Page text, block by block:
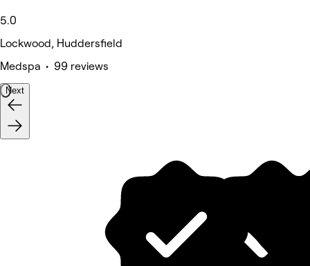
5.0
Lockwood, Huddersfield
Medspa • 99 reviews
Next